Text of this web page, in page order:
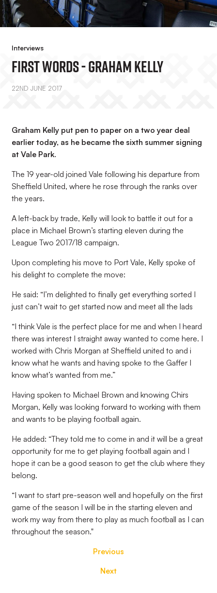
Interviews
First Words - Graham Kelly
22ND JUNE 2017
Graham Kelly put pen to paper on a two year deal
earlier today, as he became the sixth summer signing
at Vale Park.
The 19 year-old joined Vale following his departure from
Sheffield United, where he rose through the ranks over
the years.
A left-back by trade, Kelly will look to battle it out for a
place in Michael Brown’s starting eleven during the
League Two 2017/18 campaign.
Upon completing his move to Port Vale, Kelly spoke of
his delight to complete the move:
He said: “I’m delighted to finally get everything sorted I
just can’t wait to get started now and meet all the lads
“I think Vale is the perfect place for me and when I heard
there was interest I straight away wanted to come here. I
worked with Chris Morgan at Sheffield united to and i
know what he wants and having spoke to the Gaffer I
know what’s wanted from me.”
Having spoken to Michael Brown and knowing Chirs
Morgan, Kelly was looking forward to working with them
and wants to be playing football again.
He added: “They told me to come in and it will be a great
opportunity for me to get playing football again and I
hope it can be a good season to get the club where they
belong.
“I want to start pre-season well and hopefully on the first
game of the season I will be in the starting eleven and
work my way from there to play as much football as I can
throughout the season."
Previous
Next